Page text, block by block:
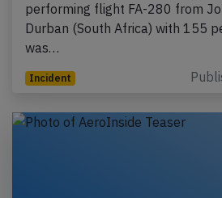
performing flight FA-280 from
Durban (South Africa) with 155
was…
Incident